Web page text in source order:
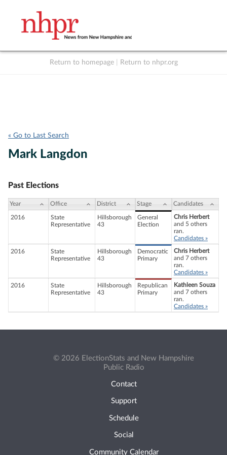
Return to homepage Return to nhpr.org
« Go to Last Search
Mark Langdon
Past Elections
Year Office District Stage Candidates
2016
State
Representative
Hillsborough
43
General
Election
Chris Herbert
and 5 others
ran.
Candidates »
2016
State
Representative
Hillsborough
43
Democratic
Primary
Chris Herbert
and 7 others
ran.
Candidates »
2016
State
Representative
Hillsborough
43
Republican
Primary
Kathleen Souza
and 7 others
ran.
Candidates »
© 2026 ElectionStats and New Hampshire
Public Radio
Contact
Support
Schedule
Social
Community Calendar